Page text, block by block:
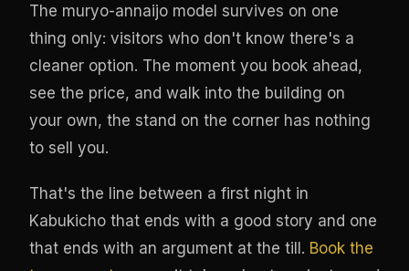
The muryo-annaijo model survives on one
thing only: visitors who don't know there's a
cleaner option. The moment you book ahead,
see the price, and walk into the building on
your own, the stand on the corner has nothing
to sell you.
That's the line between a first night in
Kabukicho that ends with a good story and one
that ends with an argument at the till. Book the